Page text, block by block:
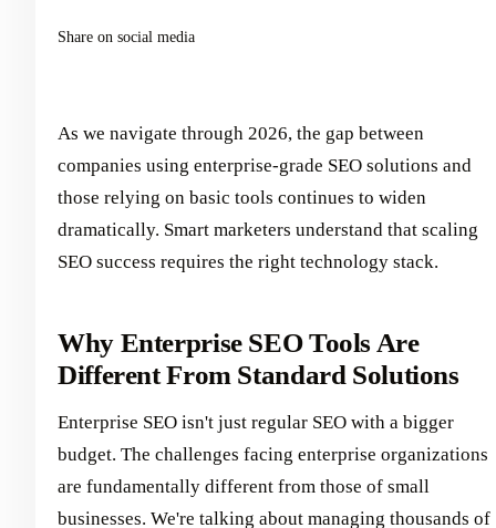
Share on social media
As we navigate through 2026, the gap between
companies using enterprise-grade SEO solutions and
those relying on basic tools continues to widen
dramatically. Smart marketers understand that scaling
SEO success requires the right technology stack.
Why Enterprise SEO Tools Are
Different From Standard Solutions
Enterprise SEO isn't just regular SEO with a bigger
budget. The challenges facing enterprise organizations
are fundamentally different from those of small
businesses. We're talking about managing thousands of